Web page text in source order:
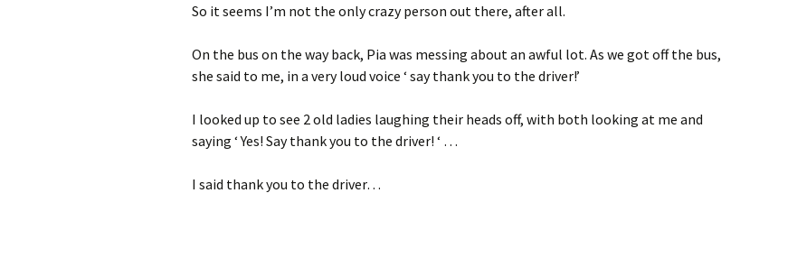
So it seems I’m not the only crazy person out there, after all.
On the bus on the way back, Pia was messing about an awful lot. As we got off the bus,
she said to me, in a very loud voice ‘ say thank you to the driver!’
I looked up to see 2 old ladies laughing their heads off, with both looking at me and
saying ‘ Yes! Say thank you to the driver! ‘ …
I said thank you to the driver…